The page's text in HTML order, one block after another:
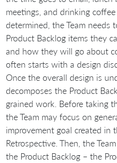
meetings, and drinking
determined, the Team
Product Backlog items they
and how they will go about
often starts with a design
Once the overall design is
decomposes the Product
grained work. Before taking
the Team may focus on
improvement goal created in
Retrospective. Then, the
the Product Backlog – the